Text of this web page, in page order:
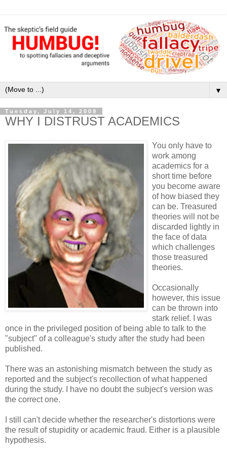
▼
Tuesday, July 14, 2009
WHY I DISTRUST ACADEMICS
You only have to
work among
academics for a
short time before
you become aware
of how biased they
can be. Treasured
theories will not be
discarded lightly in
the face of data
which challenges
those treasured
theories.
Occasionally
however, this issue
can be thrown into
stark relief. I was
once in the privileged position of being able to talk to the
"subject" of a colleague's study after the study had been
published.
There was an astonishing mismatch between the study as
reported and the subject's recollection of what happened
during the study. I have no doubt the subject's version was
the correct one.
I still can't decide whether the researcher's distortions were
the result of stupidity or academic fraud. Either is a plausible
hypothesis.